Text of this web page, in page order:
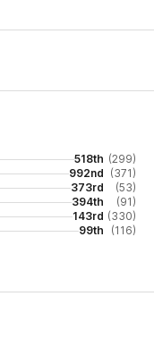
518th (299)
992nd (371)
373rd
(53)
394th
(91)
143rd (330)
99th (116)